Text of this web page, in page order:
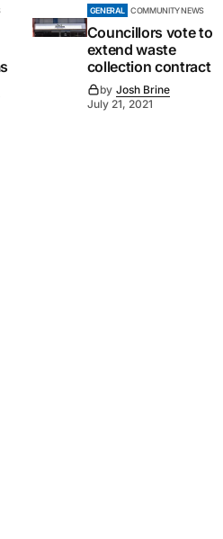
GENERAL COMMUNITY NEWS
Councillors vote to
extend waste
collection contract
by Josh Brine
July 21, 2021